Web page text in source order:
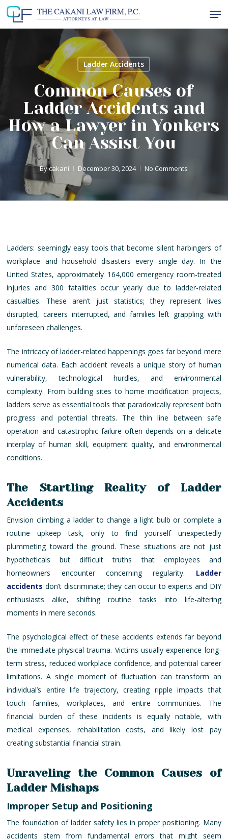
Skip
Ladder Accidents
Common Causes of
Ladder Accidents and
How a Lawyer in Yonkers
Can Assist You
Bycakani December 30, 2024 No Comments
Ladders: seemingly easy tools that become silent harbingers of
workplace and household disasters every single day. In the
United States, approximately 164,000 emergency room-treated
injuries and 300 fatalities occur yearly due to ladder-related
casualties. These aren’t just statistics; they represent lives
disrupted, careers interrupted, and families left grappling with
unforeseen challenges.
The intricacy of ladder-related happenings goes far beyond mere
numerical data. Each accident reveals a unique story of human
vulnerability, technological hurdles, and environmental
complexity. From building sites to home modification projects,
ladders serve as essential tools that paradoxically represent both
progress and potential threats. The thin line between safe
operation and catastrophic failure often depends on a delicate
interplay of human skill, equipment quality, and environmental
conditions.
The Startling Reality of Ladder
Accidents
Envision climbing a ladder to change a light bulb or complete a
routine upkeep task, only to find yourself unexpectedly
plummeting toward the ground. These situations are not just
hypotheticals but difficult truths that employees and
homeowners encounter concerning regularity. Ladder
accidents don’t discriminate; they can occur to experts and DIY
enthusiasts alike, shifting routine tasks into life-altering
moments in mere seconds.
The psychological effect of these accidents extends far beyond
the immediate physical trauma. Victims usually experience long-
term stress, reduced workplace confidence, and potential career
limitations. A single moment of fluctuation can transform an
individual’s entire life trajectory, creating ripple impacts that
touch families, workplaces, and entire communities. The
financial burden of these incidents is equally notable, with
medical expenses, rehabilitation costs, and likely lost pay
creating substantial financial strain.
Unraveling the Common Causes of
Ladder Mishaps
Improper Setup and Positioning
The foundation of ladder safety lies in proper positioning. Many
accidents stem from fundamental errors that might seem
Close